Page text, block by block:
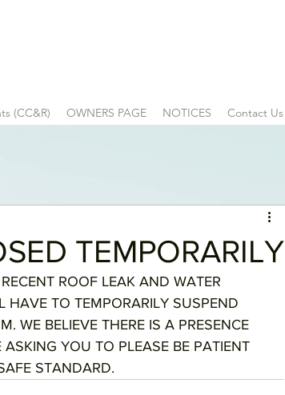
(CC&R) OWNERS PAGE NOTICES Contact Us
TEMPORARILY
ROOF LEAK AND WATER
HAVE TO TEMPORARILY SUSPEND
WE BELIEVE THERE IS A PRESENCE
YOU TO PLEASE BE PATIENT
STANDARD.